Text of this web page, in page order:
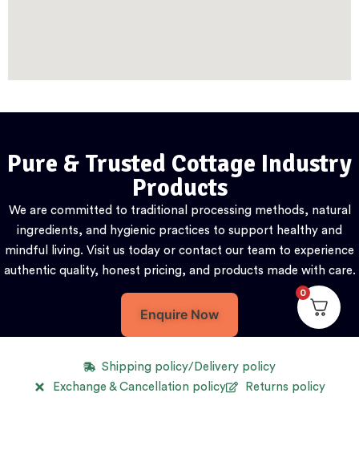
Pure & Trusted Cottage Industry
Products
We are committed to traditional processing methods, natural
ingredients, and hygienic practices to support healthy and
mindful living. Visit us today or contact our team to experience
authentic quality, honest pricing, and products made with care.
Enquire Now
0
Shipping policy/Delivery policy
Exchange & Cancellation policy
Returns policy